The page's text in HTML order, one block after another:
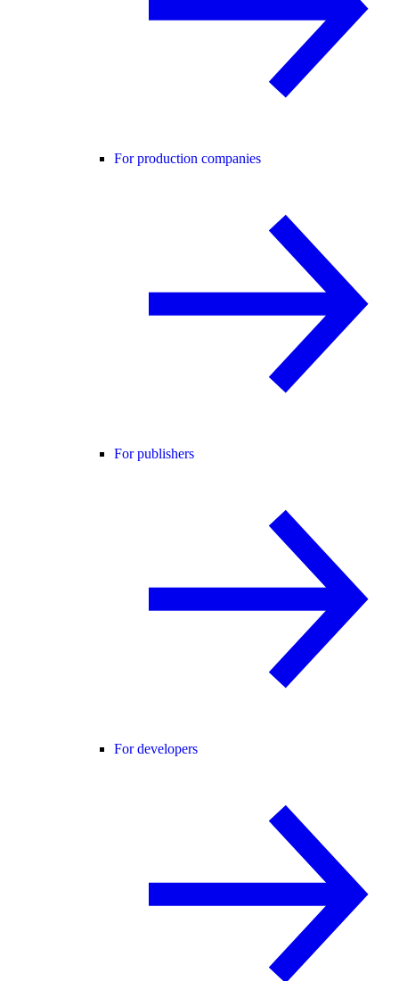
For production companies
For publishers
For developers